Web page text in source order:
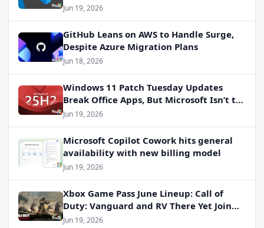
Jun 19, 2026
GitHub Leans on AWS to Handle Surge,
Despite Azure Migration Plans
Jun 18, 2026
Windows 11 Patch Tuesday Updates
Break Office Apps, But Microsoft Isn’t to
Blame
Jun 19, 2026
Microsoft Copilot Cowork hits general
availability with new billing model
Jun 19, 2026
Xbox Game Pass June Lineup: Call of
Duty: Vanguard and RV There Yet Join
the Party
Jun 19, 2026